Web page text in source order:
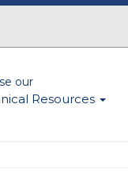
our
Resources